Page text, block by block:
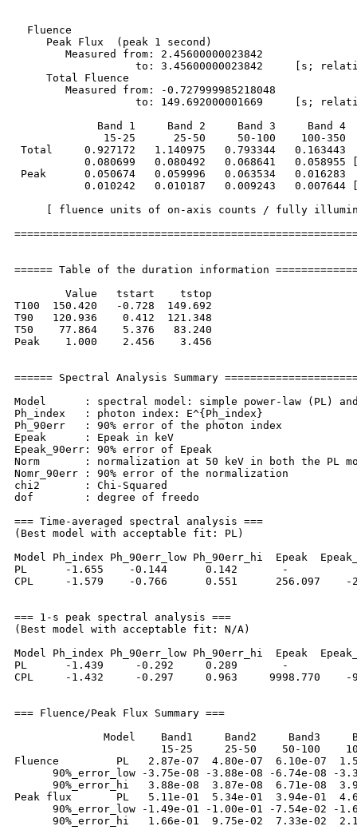
  Fluence
     Peak Flux  (peak 1 second)
        Measured from: 2.45600000023842
to: 3.45600000023842     [s;
     Total Fluence
        Measured from: -0.727999985218048
to: 149.692000001669     [s;
             Band 1     Band 2     Band 3     Band 4
15-25      25-50     50-100    100-350
Total     0.927172   1.140975   0.793344   0.163443
0.080699   0.080492   0.068641   0.058955
Peak      0.050674   0.059996   0.063534   0.016283
0.010242   0.010187   0.009243   0.007644
[ fluence units of on-axis counts / fully
====== Table of the duration information
        Value   tstart    tstop
T100  150.420   -0.728  149.692
T90   120.936    0.412  121.348
T50    77.864    5.376   83.240
Peak    1.000    2.456    3.456
====== Spectral Analysis Summary
Model      : spectral model: simple power-law (PL)
Ph_index   : photon index: E^{Ph_index}
Ph_90err   : 90% error of the photon index
Epeak      : Epeak in keV
Epeak_90err: 90% error of Epeak
Norm       : normalization at 50 keV in both the PL
Nomr_90err : 90% error of the normalization
chi2       : Chi-Squared
dof        : degree of freedo
=== Time-averaged spectral analysis ===
(Best model with acceptable fit: PL)
Model Ph_index Ph_90err_low Ph_90err_hi  Epeak
PL      -1.655    -0.144      0.142       -
CPL     -1.579    -0.766      0.551      256.097
=== 1-s peak spectral analysis ===
(Best model with acceptable fit: N/A)
Model Ph_index Ph_90err_low Ph_90err_hi  Epeak
PL      -1.439     -0.292     0.289       -
CPL     -1.432     -0.297     0.963     9998.770
=== Fluence/Peak Flux Summary ===
Model    Band1     Band2     Band3
15-25     25-50    50-100
Fluence         PL   2.87e-07  4.80e-07  6.10e-07
90%_error_low -3.75e-08 -3.88e-08 -6.74e-08 -
90%_error_hi   3.88e-08  3.87e-08  6.71e-08
Peak flux       PL   5.11e-01  5.34e-01  3.94e-01
90%_error_low -1.49e-01 -1.00e-01 -7.54e-02 -
90%_error_hi   1.66e-01  9.75e-02  7.33e-02